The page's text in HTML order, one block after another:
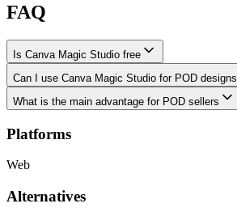
FAQ
Is Canva Magic Studio free
Can I use Canva Magic Studio for POD designs
What is the main advantage for POD sellers
Platforms
Web
Alternatives